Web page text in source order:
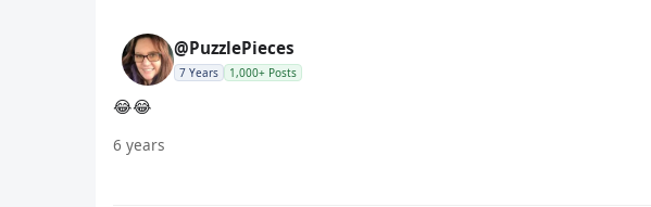
@PuzzlePieces
7 Years 1,000+ Posts
😂😂
6 years